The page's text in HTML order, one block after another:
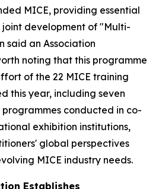
MICE, providing essential
development of "Multi-
said an Association
noting that this programme
of the 22 MICE training
this year, including seven
conducted in co-
exhibition institutions,
global perspectives
MICE industry needs.
Establishes